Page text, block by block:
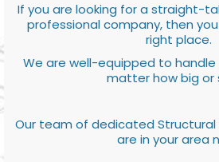
If you are looking for a straight-
professional company, then
right place.
We are well-equipped to handle
matter how big or
Our team of dedicated Structural
are in your area